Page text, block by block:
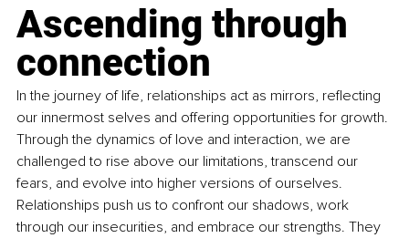
Ascending through
connection
In the journey of life, relationships act as mirrors, reflecting
our innermost selves and offering opportunities for growth.
Through the dynamics of love and interaction, we are
challenged to rise above our limitations, transcend our
fears, and evolve into higher versions of ourselves.
Relationships push us to confront our shadows, work
through our insecurities, and embrace our strengths. They